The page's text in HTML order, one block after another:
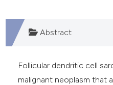
Abstract
Follicular dendritic cell
malignant neoplasm that